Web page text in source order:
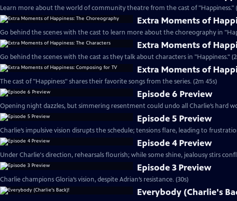
Learn more about the world of community theatre from the cast of "Happiness."
Extra Moments of
Go behind the scenes with the cast to learn more about the choreography in
Extra Moments of
Go behind the scenes with the cast as they talk about characters in "Happiness."
Extra Moments of
The cast of "Happiness" shares their favorite songs from the series. (2m 45s)
Episode 6 Preview
Opening night dazzles, but simmering resentment could undo all Charlie’s hard
Episode 5 Preview
Charlie’s impulsive vision disrupts the schedule; tensions flare, leading to
Episode 4 Preview
Under Charlie's direction, rehearsals flourish; while some shine, jealousy stirs
Episode 3 Preview
Charlie champions Gloria’s vision, despite Adrian’s resistance. (30s)
Everybody (Charlie's